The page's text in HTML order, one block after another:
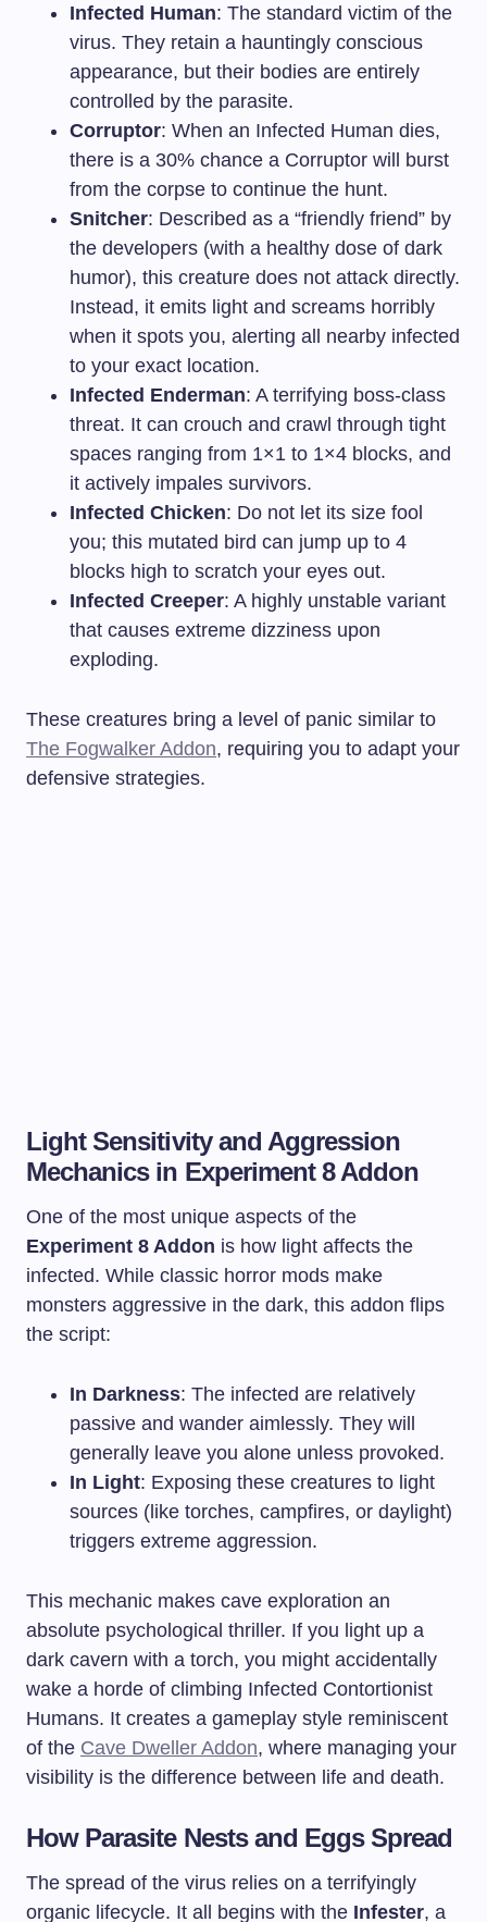
Infected Human: The standard victim of the
virus. They retain a hauntingly conscious
appearance, but their bodies are entirely
controlled by the parasite.
Corruptor: When an Infected Human dies,
there is a 30% chance a Corruptor will burst
from the corpse to continue the hunt.
Snitcher: Described as a “friendly friend” by
the developers (with a healthy dose of dark
humor), this creature does not attack directly.
Instead, it emits light and screams horribly
when it spots you, alerting all nearby infected
to your exact location.
Infected Enderman: A terrifying boss-class
threat. It can crouch and crawl through tight
spaces ranging from 1×1 to 1×4 blocks, and
it actively impales survivors.
Infected Chicken: Do not let its size fool
you; this mutated bird can jump up to 4
blocks high to scratch your eyes out.
Infected Creeper: A highly unstable variant
that causes extreme dizziness upon
exploding.
These creatures bring a level of panic similar to
The Fogwalker Addon, requiring you to adapt your
defensive strategies.
Light Sensitivity and Aggression
Mechanics in Experiment 8 Addon
One of the most unique aspects of the
Experiment 8 Addon is how light affects the
infected. While classic horror mods make
monsters aggressive in the dark, this addon flips
the script:
In Darkness: The infected are relatively
passive and wander aimlessly. They will
generally leave you alone unless provoked.
In Light: Exposing these creatures to light
sources (like torches, campfires, or daylight)
triggers extreme aggression.
This mechanic makes cave exploration an
absolute psychological thriller. If you light up a
dark cavern with a torch, you might accidentally
wake a horde of climbing Infected Contortionist
Humans. It creates a gameplay style reminiscent
of the Cave Dweller Addon, where managing your
visibility is the difference between life and death.
How Parasite Nests and Eggs Spread
The spread of the virus relies on a terrifyingly
organic lifecycle. It all begins with the Infester, a